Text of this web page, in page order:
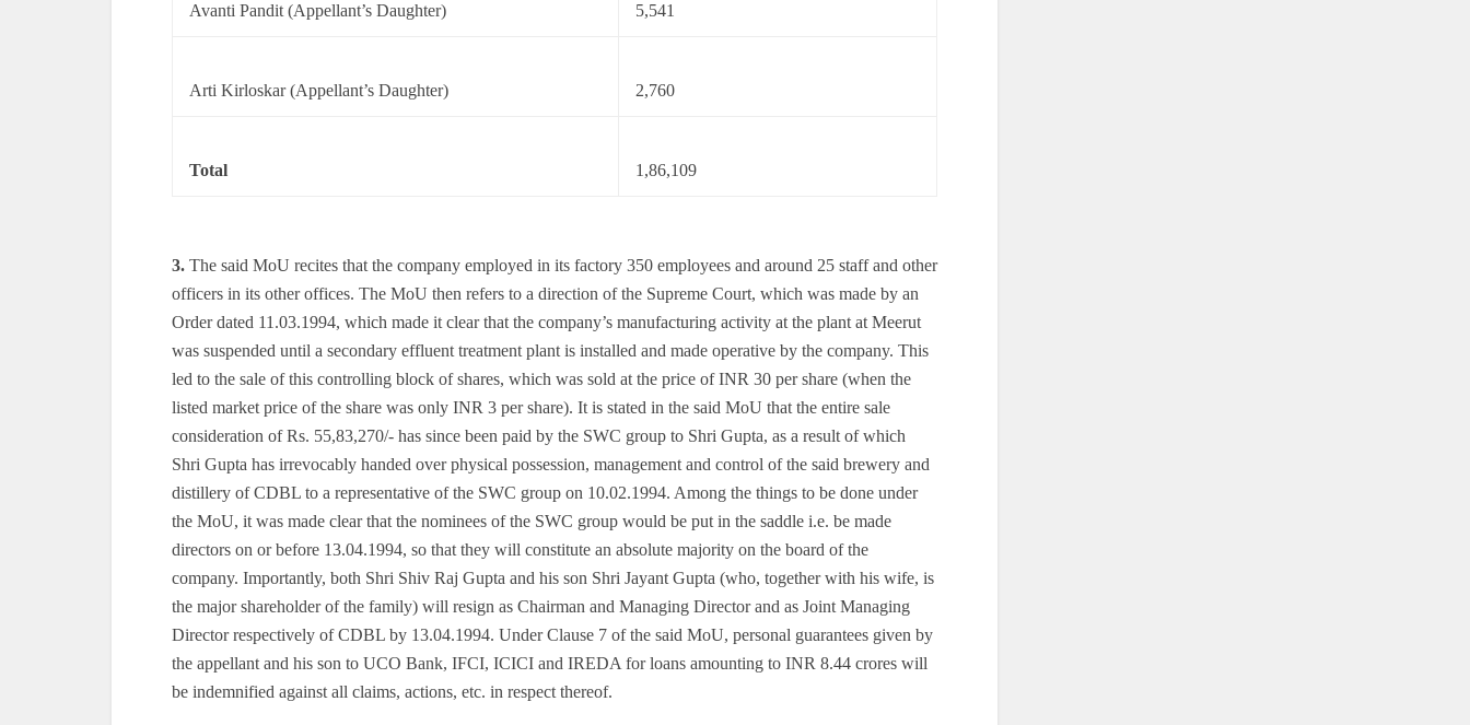
Avanti Pandit (Appellant’s Daughter) 5,541
Arti Kirloskar (Appellant’s Daughter) 2,760
Total 1,86,109
3. The said MoU recites that the company employed in its factory 350 employees and around 25 staff and other
officers in its other offices. The MoU then refers to a direction of the Supreme Court, which was made by an
Order dated 11.03.1994, which made it clear that the company’s manufacturing activity at the plant at Meerut
was suspended until a secondary effluent treatment plant is installed and made operative by the company. This
led to the sale of this controlling block of shares, which was sold at the price of INR 30 per share (when the
listed market price of the share was only INR 3 per share). It is stated in the said MoU that the entire sale
consideration of Rs. 55,83,270/- has since been paid by the SWC group to Shri Gupta, as a result of which
Shri Gupta has irrevocably handed over physical possession, management and control of the said brewery and
distillery of CDBL to a representative of the SWC group on 10.02.1994. Among the things to be done under
the MoU, it was made clear that the nominees of the SWC group would be put in the saddle i.e. be made
directors on or before 13.04.1994, so that they will constitute an absolute majority on the board of the
company. Importantly, both Shri Shiv Raj Gupta and his son Shri Jayant Gupta (who, together with his wife, is
the major shareholder of the family) will resign as Chairman and Managing Director and as Joint Managing
Director respectively of CDBL by 13.04.1994. Under Clause 7 of the said MoU, personal guarantees given by
the appellant and his son to UCO Bank, IFCI, ICICI and IREDA for loans amounting to INR 8.44 crores will
be indemnified against all claims, actions, etc. in respect thereof.